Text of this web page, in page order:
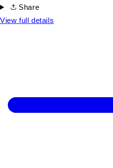
Share
View full details